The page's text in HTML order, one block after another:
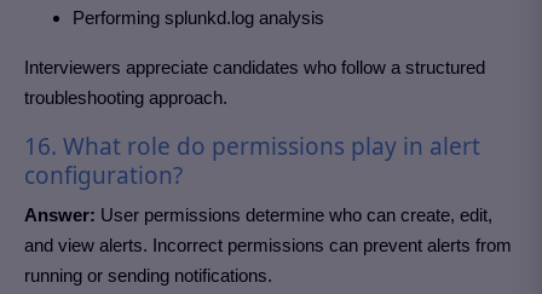
Performing splunkd.log analysis
Interviewers appreciate candidates who follow a structured
troubleshooting approach.
16. What role do permissions play in alert
configuration?
Answer: User permissions determine who can create, edit,
and view alerts. Incorrect permissions can prevent alerts from
running or sending notifications.